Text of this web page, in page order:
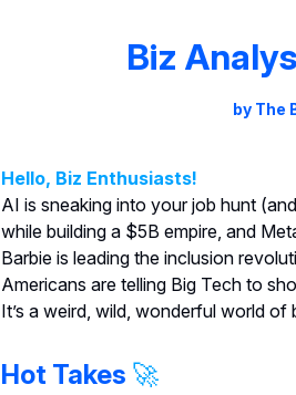
Biz
by The
Hello, Biz Enthusiasts!
AI is sneaking into your job hunt
while building a $5B empire, and
Barbie is leading the inclusion
Americans are telling Big Tech to
It’s a weird, wild, wonderful world
Hot Takes 🚀